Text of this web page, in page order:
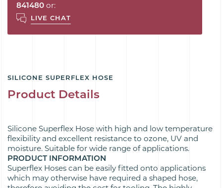
841480 or:
LIVE CHAT
SILICONE SUPERFLEX HOSE
Product Details
Silicone Superflex Hose with high and low temperature
flexibility and excellent resistance to ozone, UV and
moisture. Suitable for wide range of applications.
PRODUCT INFORMATION
Superflex Hoses can be easily fitted onto applications
which may otherwise have required a shaped hose,